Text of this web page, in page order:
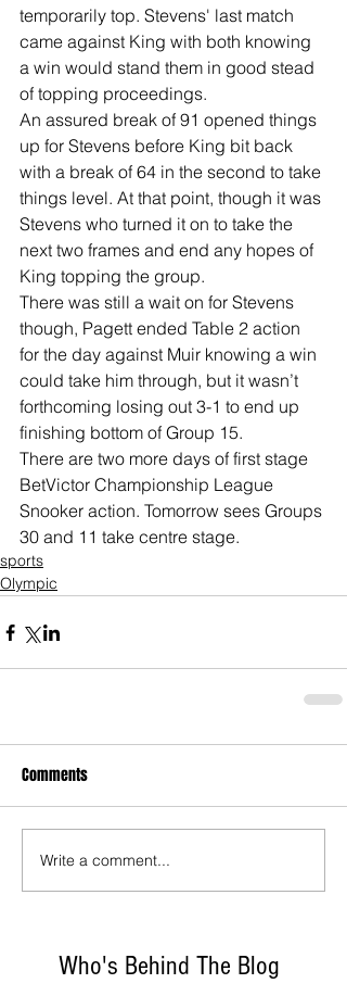
Who's Behind The Blog
temporarily top. Stevens' last match
came against King with both knowing
a win would stand them in good stead
of topping proceedings.
An assured break of 91 opened things
up for Stevens before King bit back
with a break of 64 in the second to take
things level. At that point, though it was
Stevens who turned it on to take the
next two frames and end any hopes of
King topping the group.
There was still a wait on for Stevens
though, Pagett ended Table 2 action
for the day against Muir knowing a win
could take him through, but it wasn’t
forthcoming losing out 3-1 to end up
finishing bottom of Group 15.
There are two more days of first stage
BetVictor Championship League
Snooker action. Tomorrow sees Groups
30 and 11 take centre stage.
sports
Olympic
Comments
Write a comment...